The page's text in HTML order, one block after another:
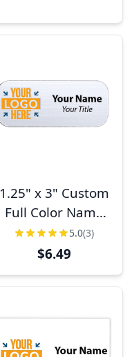
1.25" x 3" Custom
Full Color Name
Tag 5.0(3)
$6.49